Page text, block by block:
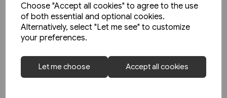
Choose "Accept all cookies" to agree to the use
of both essential and optional cookies.
Alternatively, select "Let me see" to customize
your preferences.
Let me choose Accept all cookies
1 in stock
Railways In Ireland Part One: